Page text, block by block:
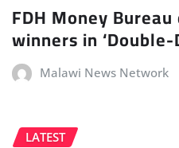
FDH Money
winners in
Malawi News Network
LATEST